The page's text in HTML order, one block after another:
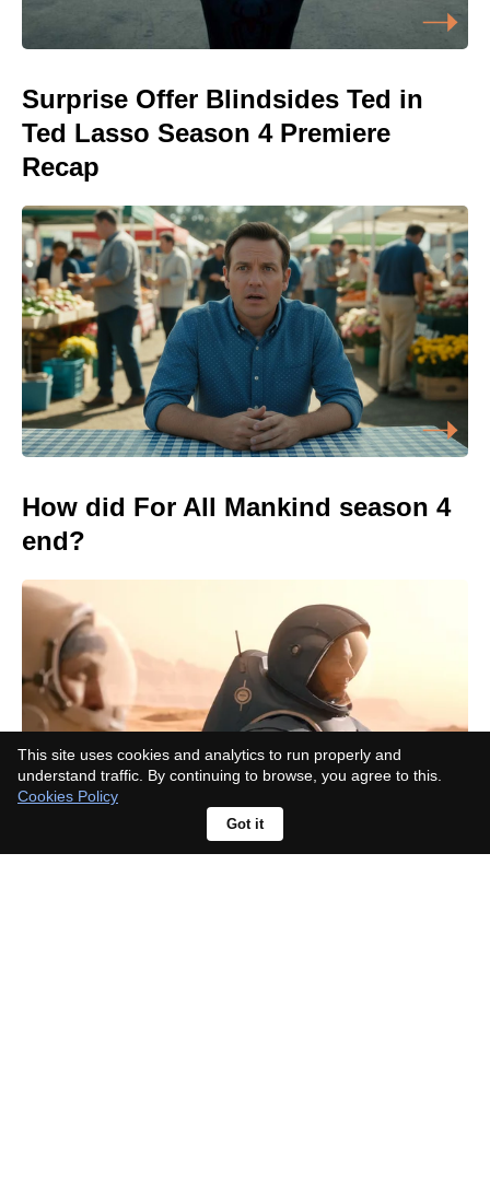
Surprise Offer Blindsides Ted in
Ted Lasso Season 4 Premiere
Recap
How did For All Mankind season 4
end?
This site uses cookies and analytics to run properly and
understand traffic. By continuing to browse, you agree to this.
Cookies Policy
Got it